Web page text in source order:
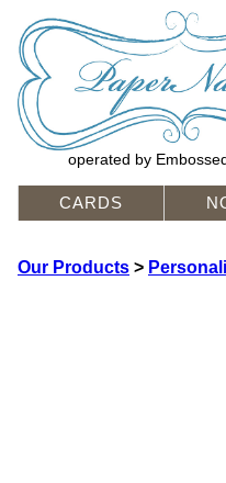
operated by
CARDS
Our Products >